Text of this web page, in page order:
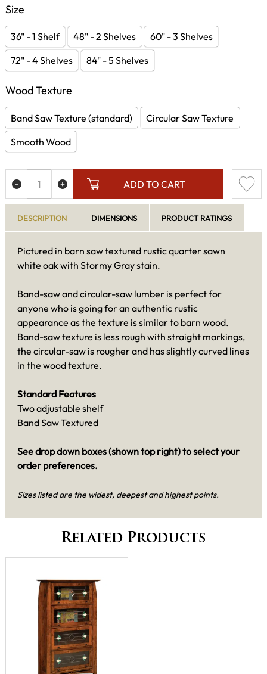
Size
36" - 1 Shelf 48" - 2 Shelves
60" - 3 Shelves
72" - 4 Shelves
84" - 5 Shelves
Wood Texture
Band Saw Texture (standard)
Circular Saw Texture
Smooth Wood
ADD TO CART
DESCRIPTION DIMENSIONS PRODUCT RATINGS
Pictured in barn saw textured rustic quarter sawn
white oak with Stormy Gray stain.
Band-saw and circular-saw lumber is perfect for
anyone who is going for an authentic rustic
appearance as the texture is similar to barn wood.
Band-saw texture is less rough with straight markings,
the circular-saw is rougher and has slightly curved lines
in the wood texture.
Standard Features
Two adjustable shelf
Band Saw Textured
See drop down boxes (shown top right) to select your
order preferences.
Sizes listed are the widest, deepest and highest points.
Related Products